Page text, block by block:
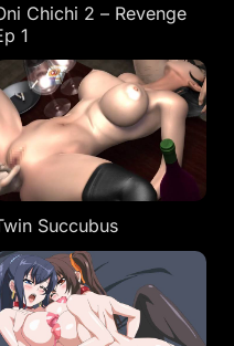
Chichi 2 – Revenge
1
Succubus